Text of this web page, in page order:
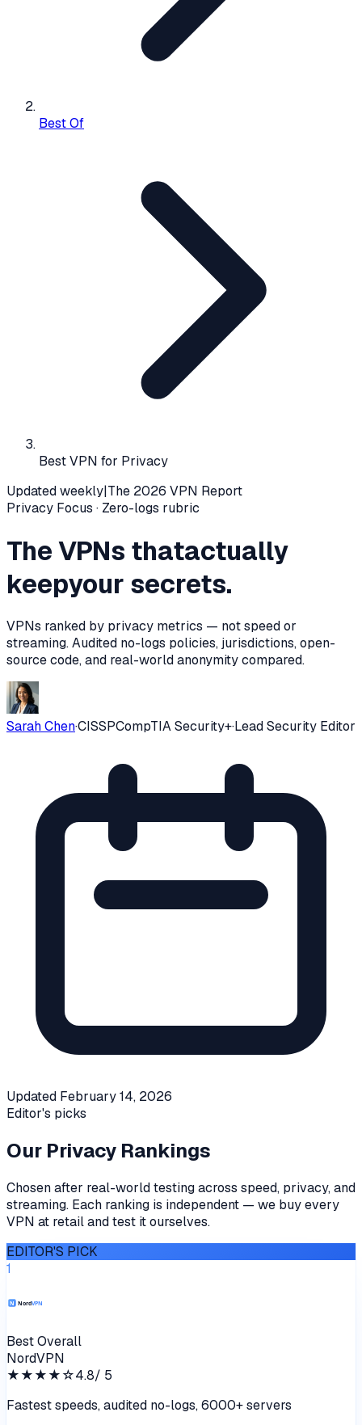
Best Of
Best VPN for Privacy
Updated weekly|The 2026 VPN Report
Privacy Focus · Zero-logs rubric
The VPNs thatactually
keepyour secrets.
VPNs ranked by privacy metrics — not speed or
streaming. Audited no-logs policies, jurisdictions, open-
source code, and real-world anonymity compared.
Sarah Chen·CISSPCompTIA Security+·Lead Security Editor
Updated February 14, 2026
Editor's picks
Our Privacy Rankings
Chosen after real-world testing across speed, privacy, and
streaming. Each ranking is independent — we buy every
VPN at retail and test it ourselves.
EDITOR'S PICK
1
Best Overall
NordVPN
★★★★☆4.8/ 5
Fastest speeds, audited no-logs, 6000+ servers